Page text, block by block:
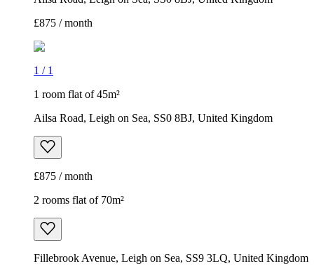
£875 / month
1 / 1
1 room flat of 45m²
Ailsa Road, Leigh on Sea, SS0 8BJ, United Kingdom
£875 / month
2 rooms flat of 70m²
Fillebrook Avenue, Leigh on Sea, SS9 3LQ, United Kingdom